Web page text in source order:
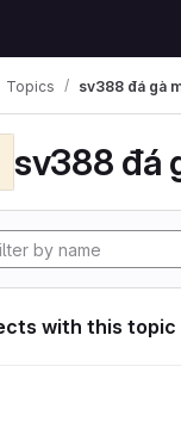
Topics sv388 đá gà
sv388 đá
with this topic